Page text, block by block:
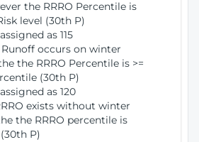
the RRRO Percentile is
level (30th P)
as 115
occurs on winter
the RRRO Percentile is >=
(30th P)
as 120
exists without winter
the RRRO percentile is
P)